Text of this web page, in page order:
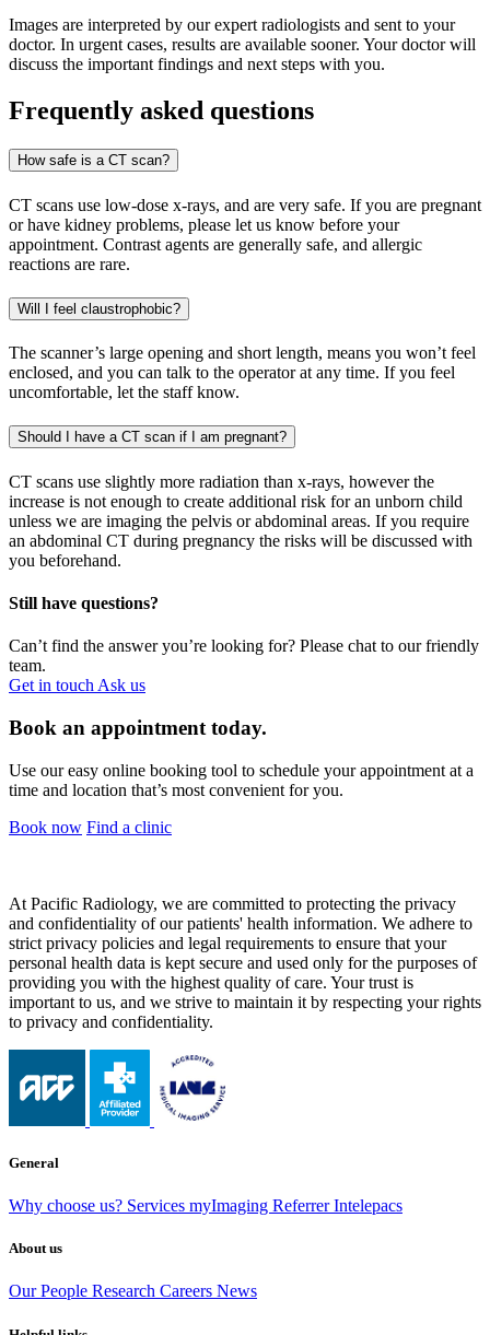
Images are interpreted by our expert radiologists and sent to your
doctor. In urgent cases, results are available sooner. Your doctor will
discuss the important findings and next steps with you.
Frequently asked questions
How safe is a CT scan?
CT scans use low-dose x-rays, and are very safe. If you are pregnant
or have kidney problems, please let us know before your
appointment. Contrast agents are generally safe, and allergic
reactions are rare.
Will I feel claustrophobic?
The scanner’s large opening and short length, means you won’t feel
enclosed, and you can talk to the operator at any time. If you feel
uncomfortable, let the staff know.
Should I have a CT scan if I am pregnant?
CT scans use slightly more radiation than x-rays, however the
increase is not enough to create additional risk for an unborn child
unless we are imaging the pelvis or abdominal areas. If you require
an abdominal CT during pregnancy the risks will be discussed with
you beforehand.
Still have questions?
Can’t find the answer you’re looking for? Please chat to our friendly
team.
Get in touch Ask us
Book an appointment today.
Use our easy online booking tool to schedule your appointment at a
time and location that’s most convenient for you.
Book now Find a clinic
At Pacific Radiology, we are committed to protecting the privacy
and confidentiality of our patients' health information. We adhere to
strict privacy policies and legal requirements to ensure that your
personal health data is kept secure and used only for the purposes of
providing you with the highest quality of care. Your trust is
important to us, and we strive to maintain it by respecting your rights
to privacy and confidentiality.
General
Why choose us? Services myImaging Referrer Intelepacs
About us
Our People Research Careers News